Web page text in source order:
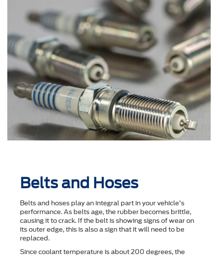
Belts and Hoses
Belts and hoses play an integral part in your vehicle's
performance. As belts age, the rubber becomes brittle,
causing it to crack. If the belt is showing signs of wear on
its outer edge, this is also a sign that it will need to be
replaced.
Since coolant temperature is about 200 degrees, the